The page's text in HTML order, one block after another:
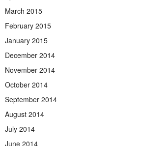
March 2015
February 2015
January 2015
December 2014
November 2014
October 2014
September 2014
August 2014
July 2014
June 2014